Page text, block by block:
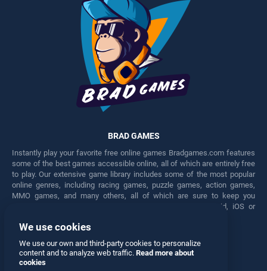
BRAD GAMES
Instantly play your favorite free online games Bradgames.com features
some of the best games accessible online, all of which are entirely free
to play. Our extensive game library includes some of the most popular
online genres, including racing games, puzzle games, action games,
MMO games, and many others, all of which are sure to keep you
engaged for hours. Play these free games on any Android, iOS or
Facebook Twitter
We use cookies
We use our own and third-party cookies to personalize
content and to analyze web traffic. Read more about
cookies